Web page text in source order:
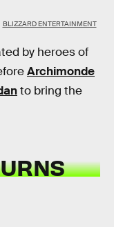
BLIZZARD ENTERTAINMENT
by heroes of
Archimonde
to bring the